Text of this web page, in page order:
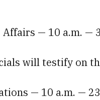
Affairs — 10 a.m. —
will testify on
— 10 a.m. —